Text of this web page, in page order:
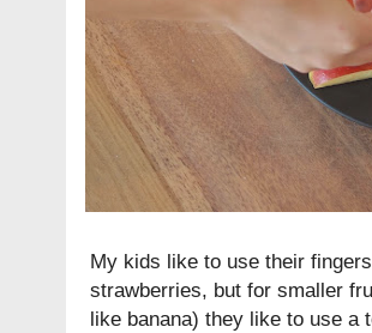
My kids like to use their
strawberries, but for smaller
like banana) they like to use a